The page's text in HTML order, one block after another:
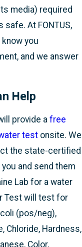
media) required
At FONTUS,
you
and we answer
Help
provide a free
testonsite. We
the state-certified
and send them
Lab for a water
Test will test for
(pos/neg),
Chloride, Hardness,
Color,